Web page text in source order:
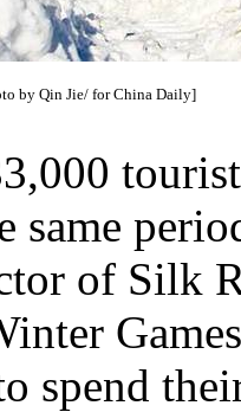
by Qin Jie/ for China Daily]
same
of Silk
spend